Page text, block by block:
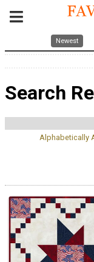
Newest
Search
Alphabetically